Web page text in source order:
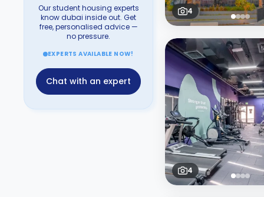
Our student housing experts
know dubai inside out. Get
free, personalised advice —
no pressure.
EXPERTS AVAILABLE NOW!
Chat with an expert
4
4